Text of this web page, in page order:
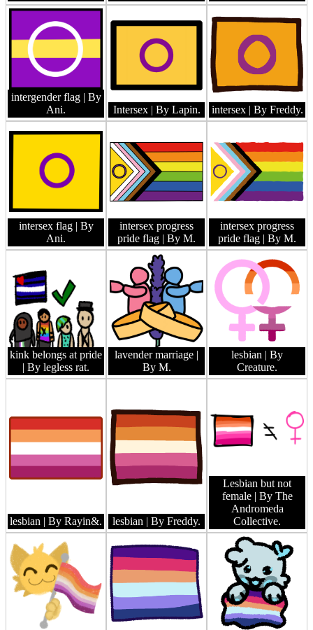
intergender flag | By
Ani.
Intersex | By Lapin. intersex | By Freddy.
intersex flag | By
Ani.
intersex progress
pride flag | By M.
intersex progress
pride flag | By M.
kink belongs at pride
| By legless rat.
lavender marriage |
By M.
lesbian | By
Creature.
lesbian | By Rayin&. lesbian | By Freddy.
Lesbian but not
female | By The
Andromeda
Collective.